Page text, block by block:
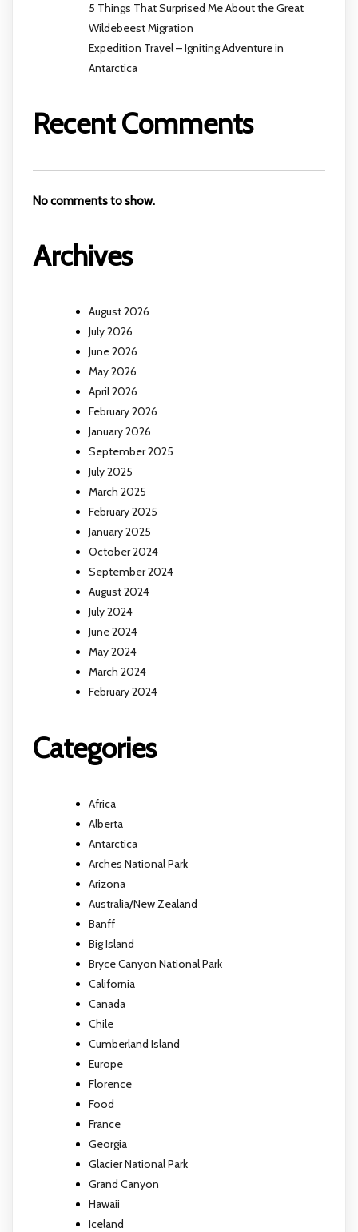
5 Things That Surprised Me About the Great
Wildebeest Migration
Expedition Travel – Igniting Adventure in
Antarctica
Recent Comments
No comments to show.
Archives
August 2026
July 2026
June 2026
May 2026
April 2026
February 2026
January 2026
September 2025
July 2025
March 2025
February 2025
January 2025
October 2024
September 2024
August 2024
July 2024
June 2024
May 2024
March 2024
February 2024
Categories
Africa
Alberta
Antarctica
Arches National Park
Arizona
Australia/New Zealand
Banff
Big Island
Bryce Canyon National Park
California
Canada
Chile
Cumberland Island
Europe
Florence
Food
France
Georgia
Glacier National Park
Grand Canyon
Hawaii
Iceland